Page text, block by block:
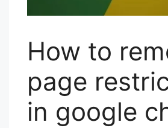
How to
page
in google